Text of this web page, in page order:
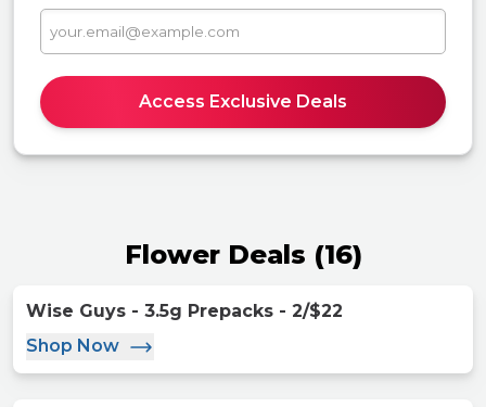
Access Exclusive Deals
Flower Deals (16)
Wise Guys - 3.5g Prepacks - 2/$22
Shop Now